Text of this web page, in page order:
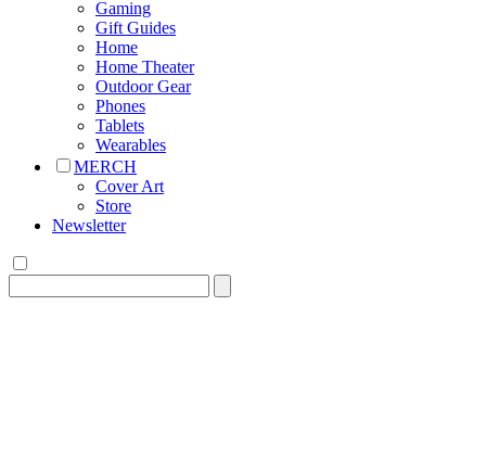
Gaming
Gift Guides
Home
Home Theater
Outdoor Gear
Phones
Tablets
Wearables
MERCH
Cover Art
Store
Newsletter
for: